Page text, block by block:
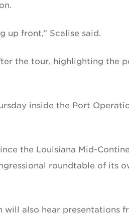
up front,” Scalise said.
the tour, highlighting the
inside the Port
the Louisiana Mid-
roundtable of its
also hear presentations